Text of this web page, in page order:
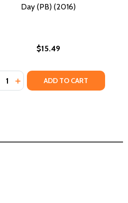
(PB) (2016)
INJUSTICE (PB) (2016)
Day (PB) (2016)
$15.49
QUANTITY OF BROWN
INCREASE QUANTITY OF
ADD TO CART